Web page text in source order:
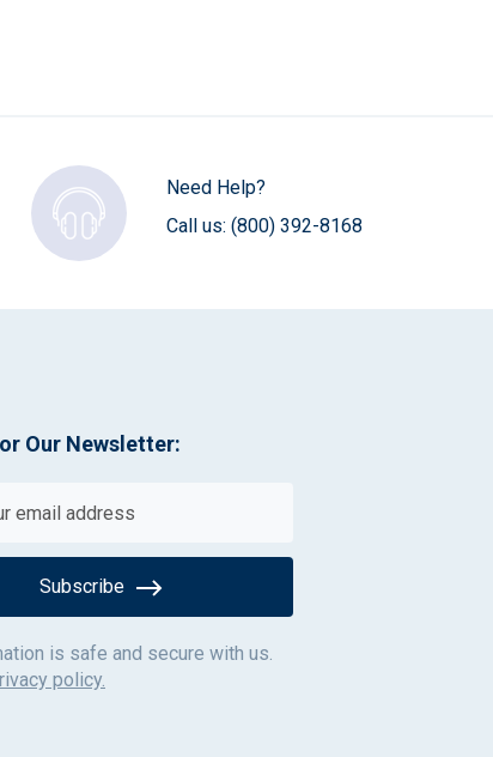
Need Help?
Call us: (800) 392-8168
Our Newsletter:
Subscribe
is safe and secure with us.
policy.